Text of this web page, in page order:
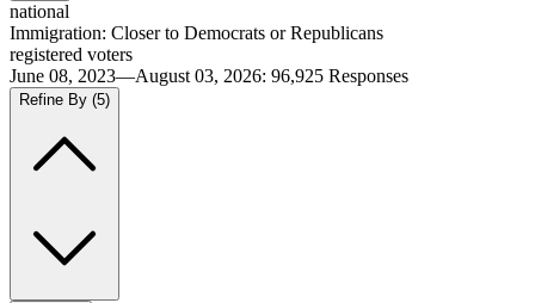
national
Immigration: Closer to Democrats or Republicans
registered voters
June 08, 2023—August 03, 2026: 96,925 Responses
Refine By (5)